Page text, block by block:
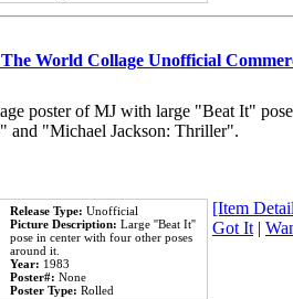
World Collage Unofficial
poster of MJ with large "Beat It"
and "Michael Jackson: Thriller".
Release Type: Unofficial
Picture Description: Large ''Beat It''
pose in center with four other poses
around it.
Year: 1983
Poster#: None
Poster Type: Rolled
[Item
Got It|